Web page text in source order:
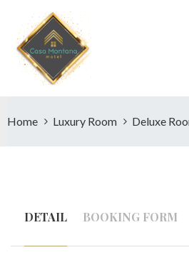
Home Luxury Room Deluxe
DETAIL BOOKING FORM